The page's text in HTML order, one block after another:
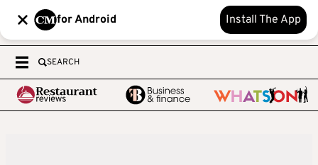
for Android Install The App
SEARCH